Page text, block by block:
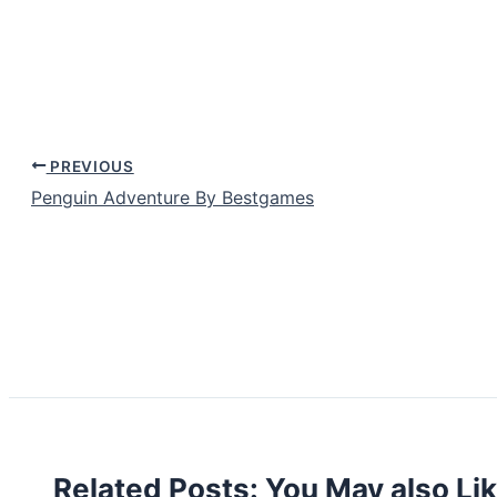
PREVIOUS
Penguin Adventure By Bestgames
Related Posts: You May also